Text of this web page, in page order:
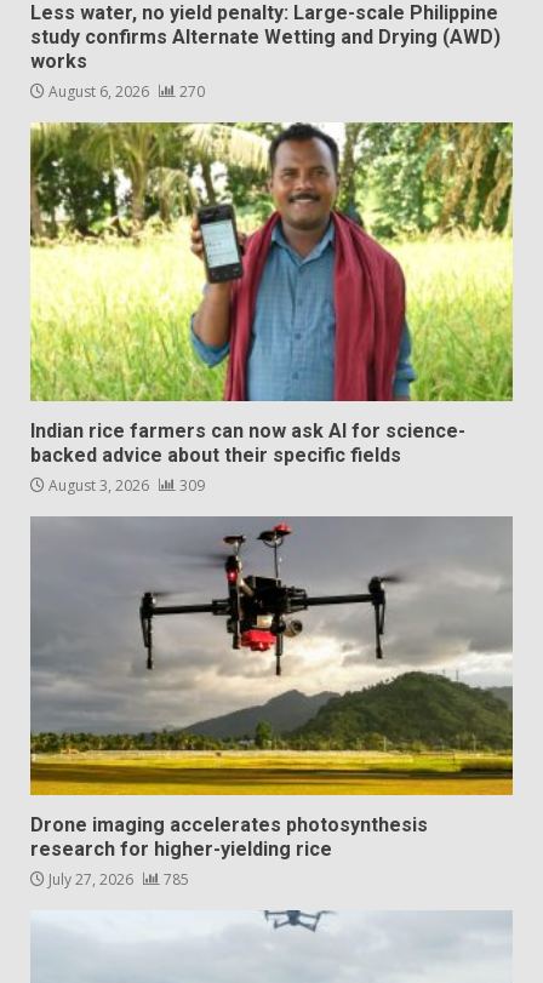
Less water, no yield penalty: Large-scale Philippine
study confirms Alternate Wetting and Drying (AWD)
works
August 6, 2026 270
Indian rice farmers can now ask AI for science-
backed advice about their specific fields
August 3, 2026 309
Drone imaging accelerates photosynthesis
research for higher-yielding rice
July 27, 2026 785